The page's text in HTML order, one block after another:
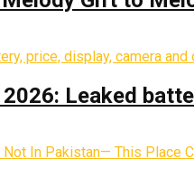
Leaked